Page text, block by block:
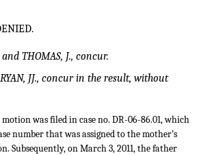
and THOMAS, J., concur.
JJ., concur in the result, without
motion was filed in case no. DR-06-86.01, which
number that was assigned to the mother’s
Subsequently, on March 3, 2011, the father